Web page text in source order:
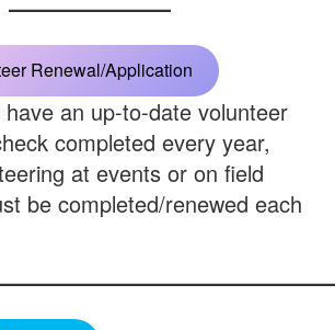
Renewal/Application
an up-to-date volunteer
completed every year,
at events or on field
be completed/renewed each